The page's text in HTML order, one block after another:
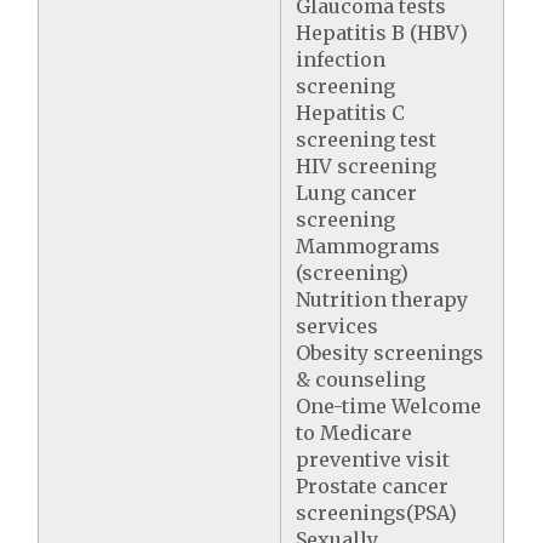
Glaucoma tests
Hepatitis B (HBV)
infection
screening
Hepatitis C
screening test
HIV screening
Lung cancer
screening
Mammograms
(screening)
Nutrition therapy
services
Obesity screenings
& counseling
One-time Welcome
to Medicare
preventive visit
Prostate cancer
screenings(PSA)